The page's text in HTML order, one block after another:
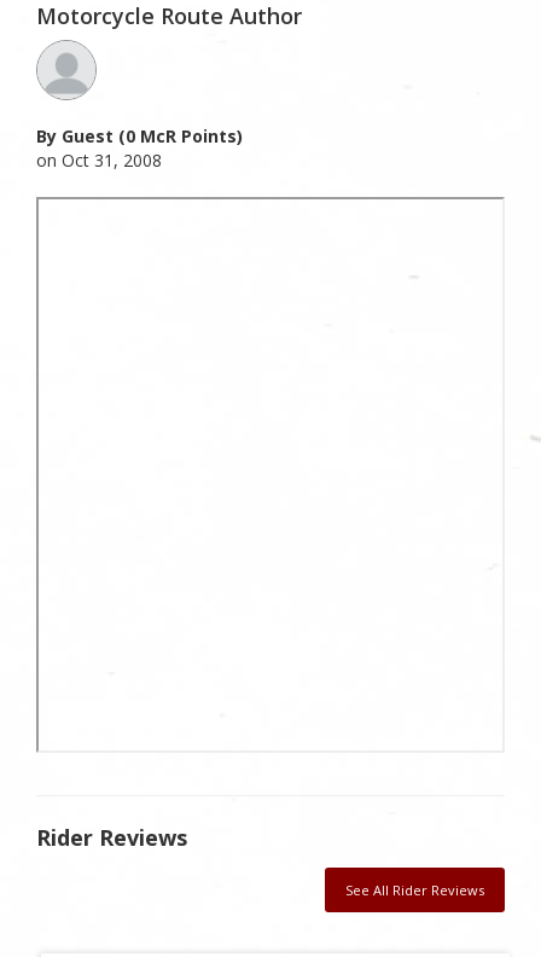
Motorcycle Route Author
By Guest (0 McR Points)
on Oct 31, 2008
Rider Reviews
See All Rider Reviews